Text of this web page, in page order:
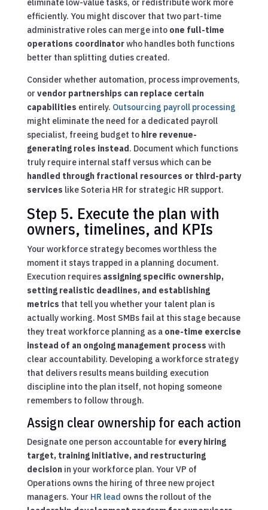
eliminate low-value tasks, or redistribute work more
efficiently. You might discover that two part-time
administrative roles can merge into one full-time
operations coordinatorwho handles both functions
better than splitting duties created.
Consider whether automation, process improvements,
or vendor partnerships can replace certain
capabilities entirely. Outsourcing payroll processing
might eliminate the need for a dedicated payroll
specialist, freeing budget to hire revenue-
generating roles instead. Document which functions
truly require internal staff versus which can be
handled through fractional resources or third-party
services like Soteria HR for strategic HR support.
Step 5. Execute the plan with
owners, timelines, and KPIs
Your workforce strategy becomes worthless the
moment it stays trapped in a planning document.
Execution requires assigning specific ownership,
setting realistic deadlines, and establishing
metrics that tell you whether your talent plan is
actually working. Most SMBs fail at this stage because
they treat workforce planning as a one-time exercise
instead of an ongoing management process with
clear accountability. Developing a workforce strategy
that delivers results means building execution
discipline into the plan itself, not hoping someone
remembers to follow through.
Assign clear ownership for each action
Designate one person accountable for every hiring
target, training initiative, and restructuring
decisionin your workforce plan. Your VP of
Operations owns the hiring of three new project
managers. Your HR lead owns the rollout of the